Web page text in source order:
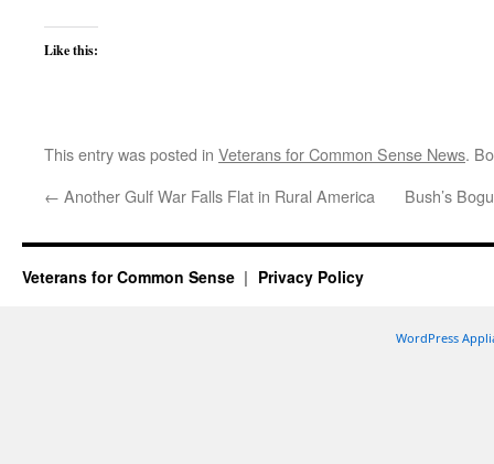
Like this:
This entry was posted in Veterans for Common Sense News.
← Another Gulf War Falls Flat in Rural America Bush’s
Veterans for Common Sense Privacy Policy
WordPress